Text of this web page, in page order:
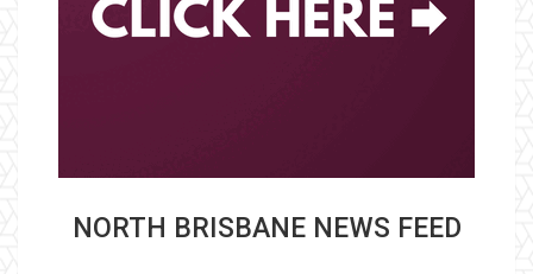
NORTH BRISBANE NEWS FEED